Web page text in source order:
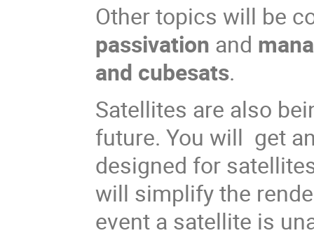
Other topics will be
passivation and
and cubesats.
Satellites are also
future. You will get
designed for
will simplify the
event a satellite is